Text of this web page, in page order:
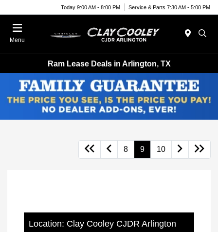
Today 9:00 AM - 8:00 PM Service & Parts 7:30 AM - 5:00 PM
Menu
Ram Lease Deals in Arlington, TX
8 9 10
Location: Clay Cooley CJDR Arlington